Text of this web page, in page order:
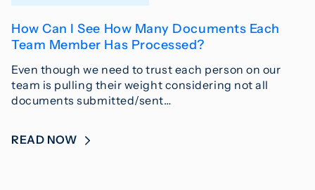
How Can I See How Many Documents Each
Team Member Has Processed?
Even though we need to trust each person on our
team is pulling their weight considering not all
documents submitted/sent…
READ NOW